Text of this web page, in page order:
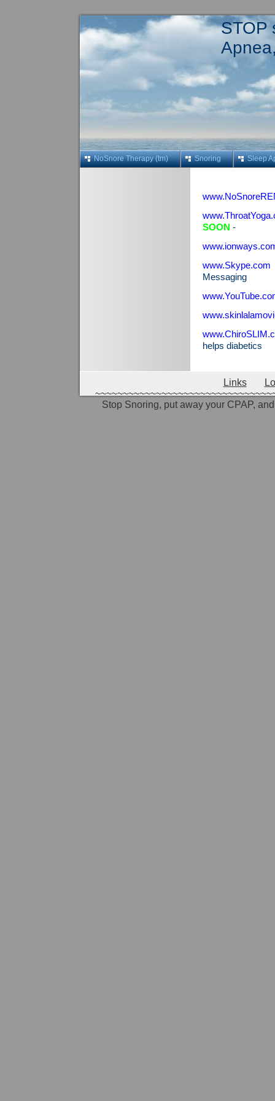
STOP
NoSnore Therapy (tm) Snoring Sleep
SOON -
www.Skype.com
Messaging
helps diabetics
Links
Stop Snoring, put away your CPAP,